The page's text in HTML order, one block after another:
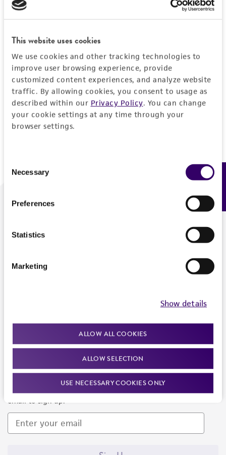
This website uses cookies
We use cookies and other tracking technologies to
improve user browsing experience, provide
customized content experiences, and analyze website
traffic. By allowing cookies, you consent to usage as
described within our Privacy Policy. You can change
your cookie settings at any time through your
browser settings.
Selection
Necessary
Preferences
Statistics
Marketing
Show details
ALLOW ALL COOKIES
ALLOW SELECTION
USE NECESSARY COOKIES ONLY
Log In
Don't have a profile?Create one now.
We are ready to help
Newsletter Signup
Keep up to date with our events, news, and more. Enter your
email to sign up.
Feedback